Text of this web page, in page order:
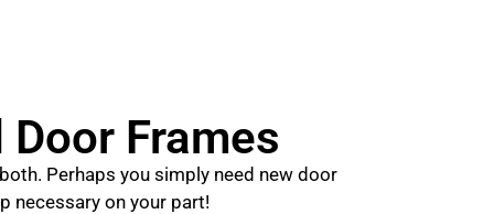
Frames
Perhaps you simply need new door
necessary on your part!